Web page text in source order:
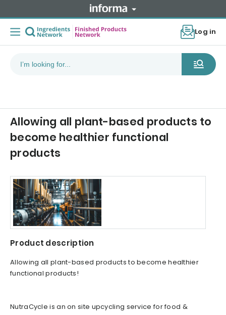
Log in
Allowing all plant-based products to
become healthier functional
products
Product description
Allowing all plant-based products to become healthier
functional products!
NutraCycle is an on site upcycling service for food &